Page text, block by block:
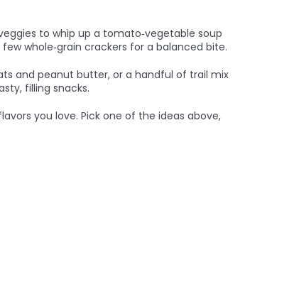
to whip up a tomato‑vegetable soup
whole‑grain crackers for a balanced bite.
and peanut butter, or a handful of trail mix
filling snacks.
you love. Pick one of the ideas above,